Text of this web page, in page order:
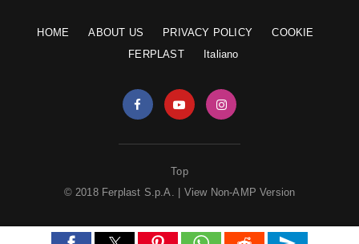
HOME ABOUT US PRIVACY POLICY
COOKIE
FERPLAST
Italiano
Top
© 2018 Ferplast S.p.A. | View Non-AMP Version